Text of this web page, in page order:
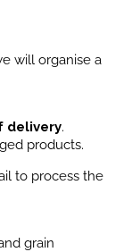
will organise a
delivery.
products.
to process the
grain